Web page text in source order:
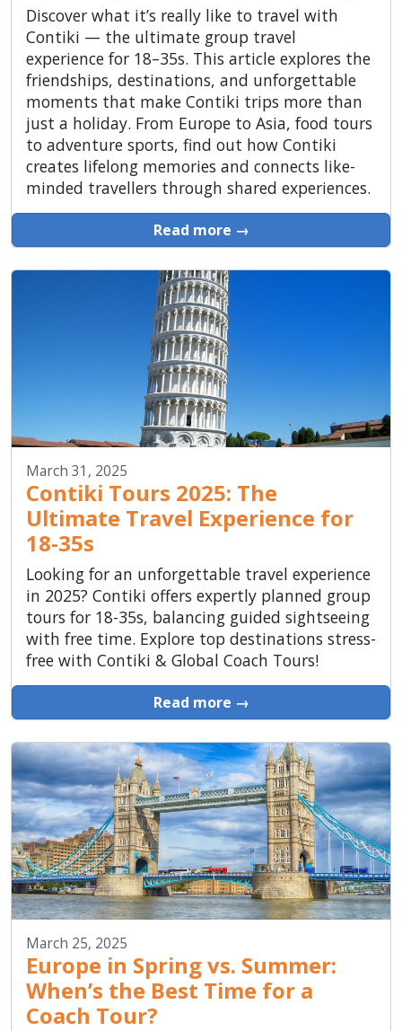
Discover what it’s really like to travel with
Contiki — the ultimate group travel
experience for 18–35s. This article explores the
friendships, destinations, and unforgettable
moments that make Contiki trips more than
just a holiday. From Europe to Asia, food tours
to adventure sports, find out how Contiki
creates lifelong memories and connects like-
minded travellers through shared experiences.
Read more →
March 31, 2025
Contiki Tours 2025: The
Ultimate Travel Experience for
18-35s
Looking for an unforgettable travel experience
in 2025? Contiki offers expertly planned group
tours for 18-35s, balancing guided sightseeing
with free time. Explore top destinations stress-
free with Contiki & Global Coach Tours!
Read more →
March 25, 2025
Europe in Spring vs. Summer:
When’s the Best Time for a
Coach Tour?